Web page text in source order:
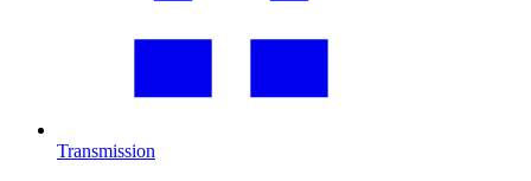
Transmission